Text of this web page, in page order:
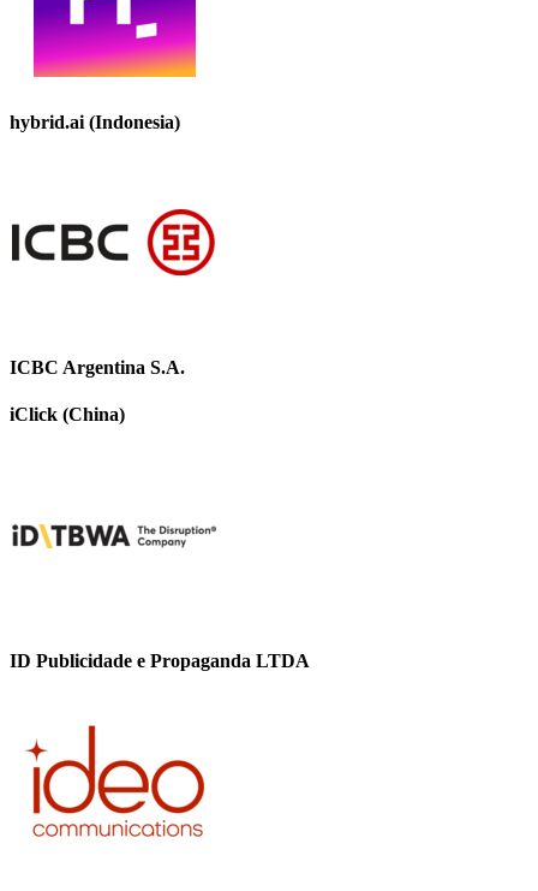
hybrid.ai (Indonesia)
ICBC Argentina S.A.
iClick (China)
ID Publicidade e Propaganda LTDA